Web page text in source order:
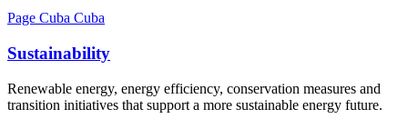
Page Cuba Cuba
Sustainability
Renewable energy, energy efficiency, conservation measures and
transition initiatives that support a more sustainable energy future.